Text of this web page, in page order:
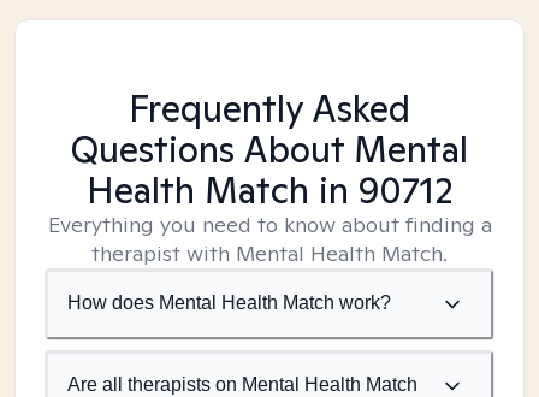
Frequently Asked
Questions About Mental
Health Match in 90712
Everything you need to know about finding a
therapist with Mental Health Match.
How does Mental Health Match work?
Are all therapists on Mental Health Match